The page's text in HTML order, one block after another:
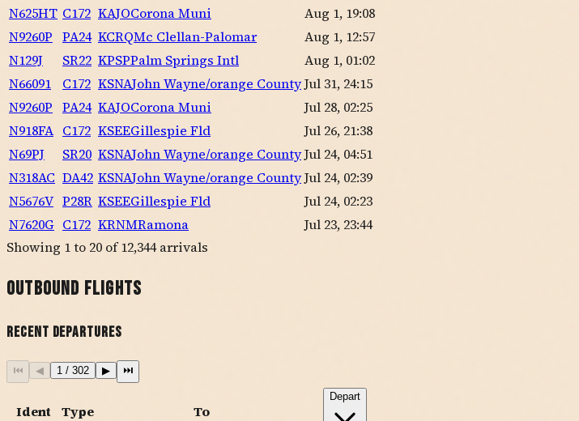
N625HT C172 KAJOCorona Muni
Aug 1, 19:08
N9260P PA24 KCRQMc Clellan-Palomar
Aug 1, 12:57
N129J
SR22 KPSPPalm Springs Intl
Aug 1, 01:02
N66091
C172 KSNAJohn Wayne/orange CountyJul 31, 24:15
N9260P PA24 KAJOCorona Muni
Jul 28, 02:25
N918FA C172 KSEEGillespie Fld
Jul 26, 21:38
N69PJ
SR20 KSNAJohn Wayne/orange CountyJul 24, 04:51
N318AC DA42 KSNAJohn Wayne/orange CountyJul 24, 02:39
N5676V P28R KSEEGillespie Fld
Jul 24, 02:23
N7620G C172 KRNMRamona
Jul 23, 23:44
Showing 1to 20 of 12,344 arrivals
Outbound Flights
Recent Departures
⏮ ◀ 1 / 302 ▶ ⏭
Ident Type To
Depart